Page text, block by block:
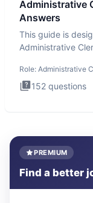
Administrative
Answers
This guide is
Administrative
Role: Administrative
152 questions
PREMIUM
Find a better